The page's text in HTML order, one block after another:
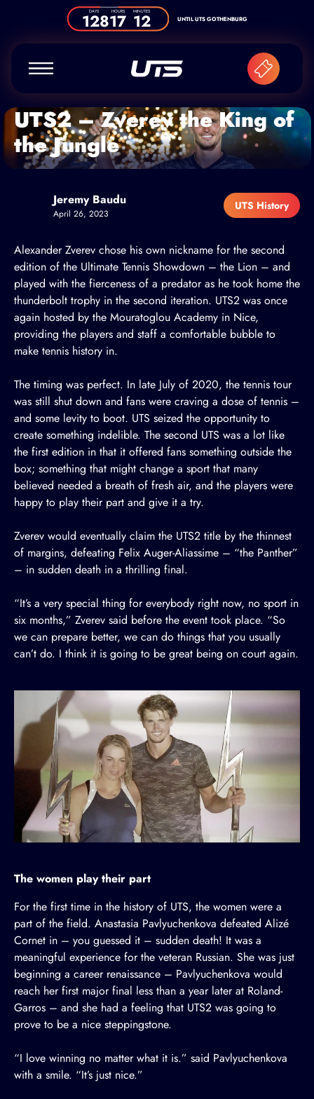
Skip to content DAYS
128 HOURS
17 MINUTES
12 UNTIL UTS GOTHENBURG
UTS2 – Zverev the King of
the Jungle
Jeremy Baudu
April 26, 2023
UTS History
Alexander Zverev chose his own nickname for the second
edition of the Ultimate Tennis Showdown – the Lion – and
played with the fierceness of a predator as he took home the
thunderbolt trophy in the second iteration. UTS2 was once
again hosted by the Mouratoglou Academy in Nice,
providing the players and staff a comfortable bubble to
make tennis history in.
The timing was perfect. In late July of 2020, the tennis tour
was still shut down and fans were craving a dose of tennis –
and some levity to boot. UTS seized the opportunity to
create something indelible. The second UTS was a lot like
the first edition in that it offered fans something outside the
box; something that might change a sport that many
believed needed a breath of fresh air, and the players were
happy to play their part and give it a try.
Zverev would eventually claim the UTS2 title by the thinnest
of margins, defeating Felix Auger-Aliassime – “the Panther”
– in sudden death in a thrilling final.
“It’s a very special thing for everybody right now, no sport in
six months,” Zverev said before the event took place. “So
we can prepare better, we can do things that you usually
can’t do. I think it is going to be great being on court again.
The women play their part
For the first time in the history of UTS, the women were a
part of the field. Anastasia Pavlyuchenkova defeated Alizé
Cornet in – you guessed it – sudden death! It was a
meaningful experience for the veteran Russian. She was just
beginning a career renaissance – Pavlyuchenkova would
reach her first major final less than a year later at Roland-
Garros – and she had a feeling that UTS2 was going to
prove to be a nice steppingstone.
“I love winning no matter what it is.” said Pavlyuchenkova
with a smile. “It’s just nice.”